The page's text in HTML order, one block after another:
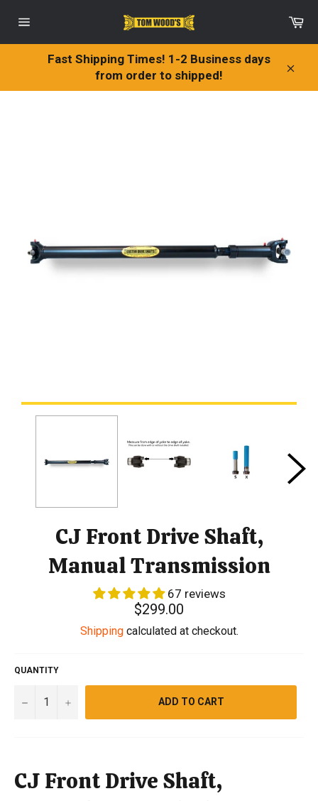
navigation
Fast Shipping Times! 1-2 Business days
from order to shipped!
CJ Front Drive Shaft,
Manual Transmission
67 reviews
Regular
price
$299.00
Shippingcalculated at checkout.
QUANTITY
− + ADD TO CART
CJ Front Drive Shaft,